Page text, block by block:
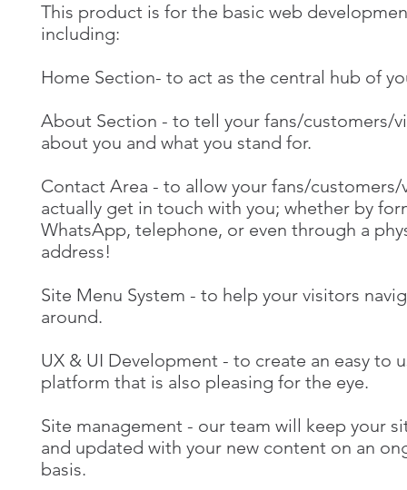
This product is for the basic web
including:
Home Section- to act as the central hub of
About Section - to tell your fans/customers/
about you and what you stand for.
Contact Area - to allow your fans/
actually get in touch with you; whether by
WhatsApp, telephone, or even through a
address!
Site Menu System - to help your visitors
around.
UX & UI Development - to create an easy to
platform that is also pleasing for the eye.
Site management - our team will keep your
and updated with your new content on an
basis.